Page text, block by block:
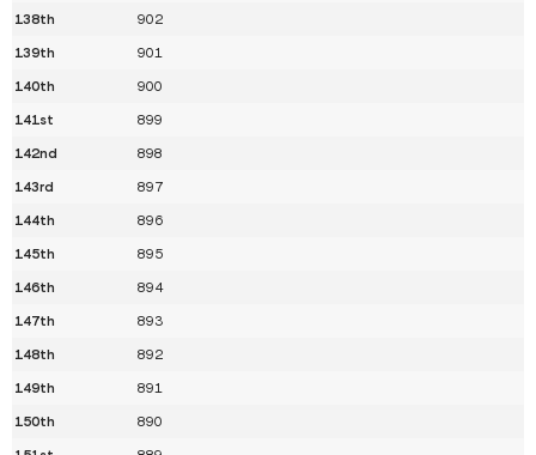
138th
902
139th
901
140th
900
141st
899
142nd
898
143rd
897
144th
896
145th
895
146th
894
147th
893
148th
892
149th
891
150th
890